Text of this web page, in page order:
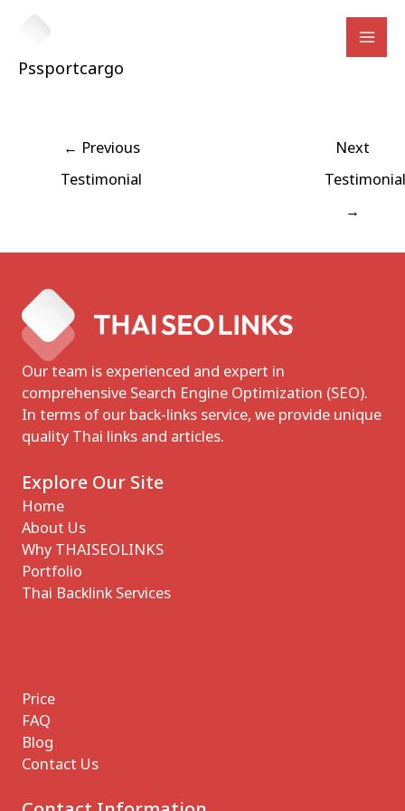
Pssportcargo
← Previous
Testimonial
Next
Testimonial
→
Our team is experienced and expert in
comprehensive Search Engine Optimization (SEO).
In terms of our back-links service, we provide unique
quality Thai links and articles.
Explore Our Site
Home
About Us
Why THAISEOLINKS
Portfolio
Thai Backlink Services
Price
FAQ
Blog
Contact Us